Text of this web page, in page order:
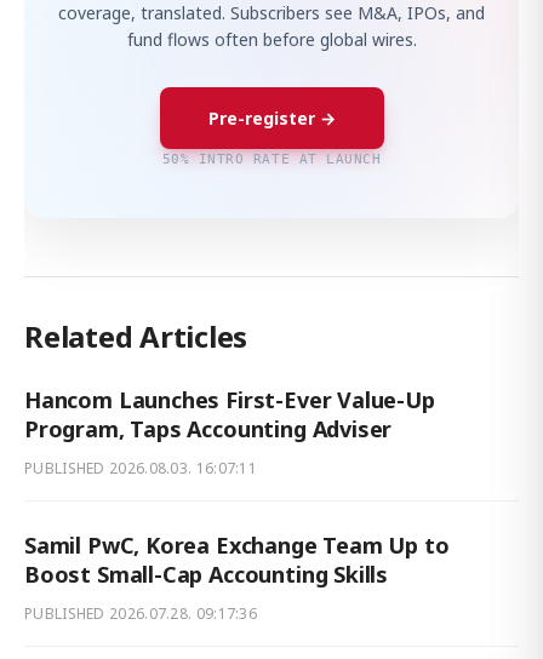
coverage, translated. Subscribers see M&A, IPOs, and
fund flows often before global wires.
Pre-register →
50% INTRO RATE AT LAUNCH
Related Articles
Hancom Launches First-Ever Value-Up
Program, Taps Accounting Adviser
PUBLISHED 2026.08.03. 16:07:11
Samil PwC, Korea Exchange Team Up to
Boost Small-Cap Accounting Skills
PUBLISHED 2026.07.28. 09:17:36